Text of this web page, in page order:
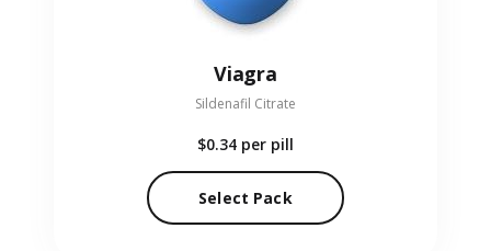
Viagra
Sildenafil Citrate
$0.34 per pill
Select Pack